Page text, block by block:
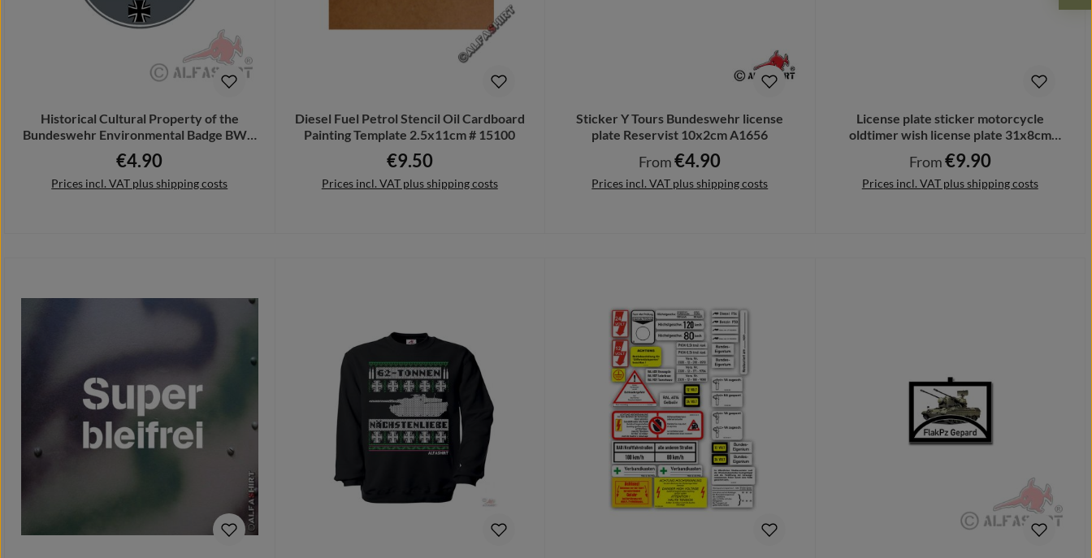
Historical Cultural Property of the
Bundeswehr Environmental Badge BW #
A4845
Regular price:
€4.90
Prices incl. VAT plus shipping costs
Diesel Fuel Petrol Stencil Oil Cardboard
Painting Template 2.5x11cm # 15100
Regular price:
€9.50
Prices incl. VAT plus shipping costs
Sticker Y Tours Bundeswehr license
plate Reservist 10x2cm A1656
Regular price:
From€4.90
Prices incl. VAT plus shipping costs
License plate sticker motorcycle
oldtimer wish license plate 31x8cm
A5657
Regular price:
From€9.90
Prices incl. VAT plus shipping costs